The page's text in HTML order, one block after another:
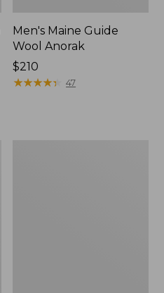
Men's Maine Guide
Wool Anorak
Price:
$210
$210
★★★★★
★★★★★ 47